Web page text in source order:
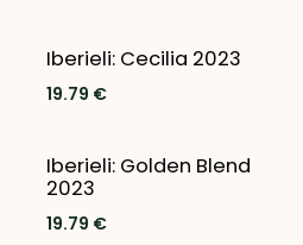
New!
Iberieli: Cecilia 2023
19.79 €
New!
Iberieli: Golden Blend
2023
19.79 €